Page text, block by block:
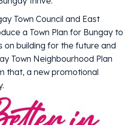
Town Council and East
a Town Plan for Bungay to
on building for the future and
Town Neighbourhood Plan
that, a new promotional